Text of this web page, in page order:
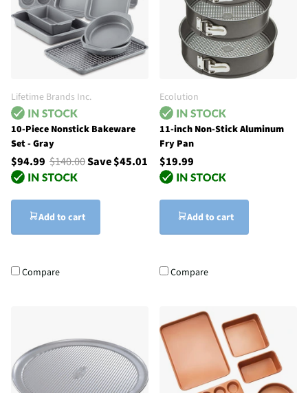
Lifetime Brands Inc.
10-Piece Nonstick Bakeware
Set - Gray
$94.99 $140.00Save $45.01
Add to cart
Compare
Ecolution
11-inch Non-Stick Aluminum
Fry Pan
$19.99
Add to cart
Compare